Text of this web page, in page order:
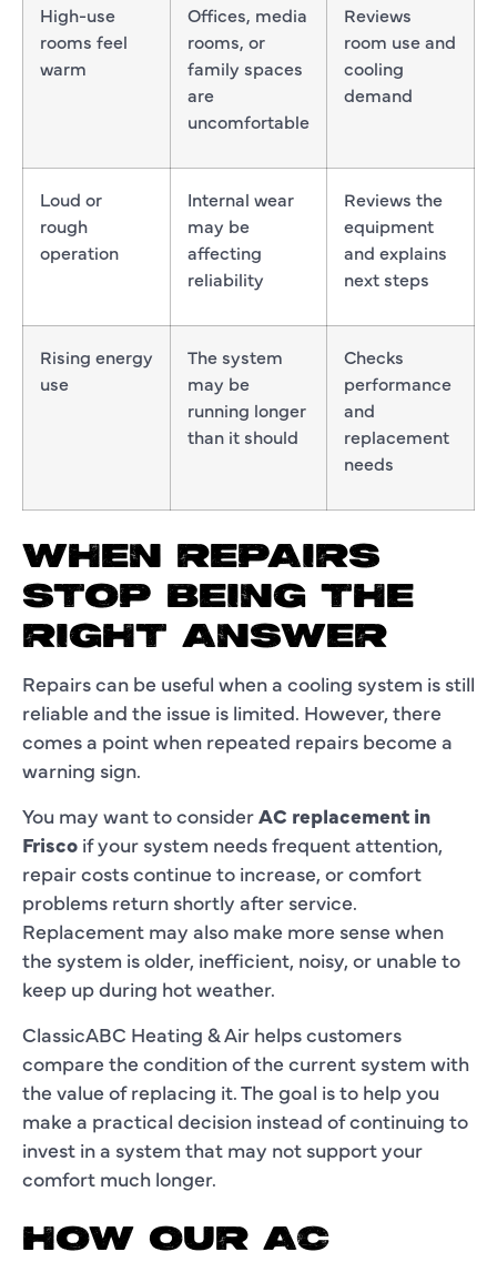
High-use
rooms feel
warm
Offices, media
rooms, or
family spaces
are
uncomfortable
Reviews
room use and
cooling
demand
Loud or
rough
operation
Internal wear
may be
affecting
reliability
Reviews the
equipment
and explains
next steps
Rising energy
use
The system
may be
running longer
than it should
Checks
performance
and
replacement
needs
WHEN REPAIRS
STOP BEING THE
RIGHT ANSWER
Repairs can be useful when a cooling system is still
reliable and the issue is limited. However, there
comes a point when repeated repairs become a
warning sign.
You may want to considerAC replacement in
Frisco if your system needs frequent attention,
repair costs continue to increase, or comfort
problems return shortly after service.
Replacement may also make more sense when
the system is older, inefficient, noisy, or unable to
keep up during hot weather.
ClassicABC Heating & Air helps customers
compare the condition of the current system with
the value of replacing it. The goal is to help you
make a practical decision instead of continuing to
invest in a system that may not support your
comfort much longer.
HOW OUR AC